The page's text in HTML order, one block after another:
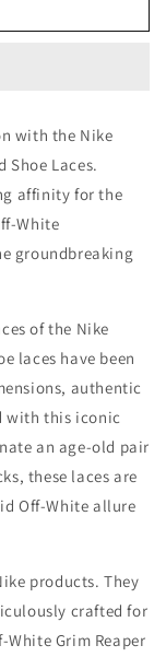
with the Nike
Shoe Laces.
affinity for the
White
groundbreaking
of the Nike
laces have been
authentic
with this iconic
an age-old pair
these laces are
Off-White allure
products. They
crafted for
Grim Reaper